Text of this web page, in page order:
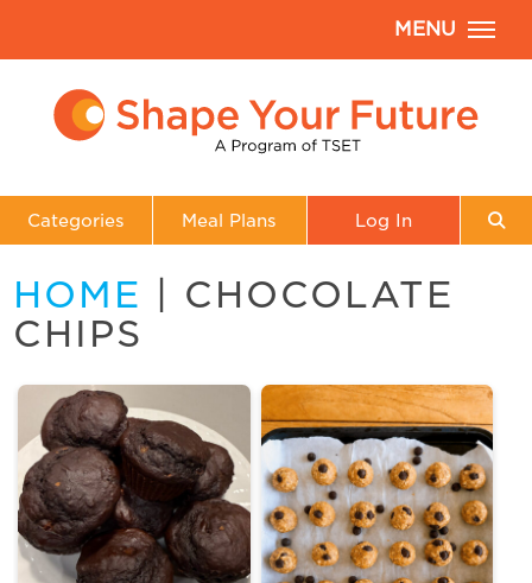
MENU
Categories Meal Plans Log In
HOME | CHOCOLATE
CHIPS